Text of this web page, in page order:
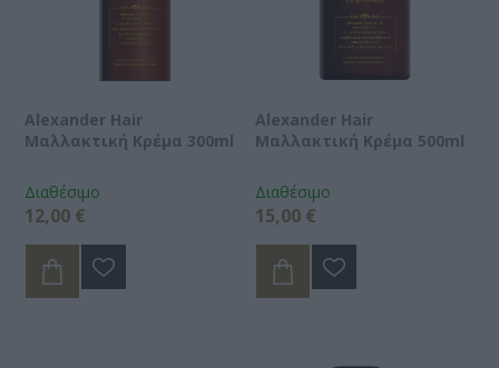
Alexander Hair
Μαλλακτική Κρέμα 300ml
Διαθέσιμο
12,00 €
Alexander Hair
Μαλλακτική Κρέμα 500ml
Διαθέσιμο
15,00 €